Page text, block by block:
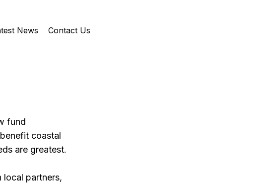
News Contact Us
fund
coastal
are greatest.
local partners,